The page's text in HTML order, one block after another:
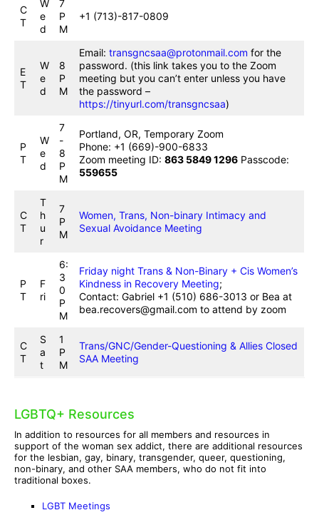
C
T
W
e
d
7
P
M
+1 (713)-817-0809
E
T
W
e
d
8
P
M
Email: transgncsaa@protonmail.com for the
password. (this link takes you to the Zoom
meeting but you can’t enter unless you have
the password –
https://tinyurl.com/transgncsaa)
P
T
W
e
d
7
-
8
P
M
Portland, OR, Temporary Zoom
Phone: +1 (669)-900-6833
Zoom meeting ID: 863 5849 1296 Passcode:
559655
C
T
T
h
u
r
7
P
M
Women, Trans, Non-binary Intimacy and
Sexual Avoidance Meeting
P
T
F
ri
6:
3
0
P
M
Friday night Trans & Non-Binary + Cis Women’s
Kindness in Recovery Meeting;
Contact: Gabriel +1 (510) 686-3013 or Bea at
bea.recovers@gmail.com to attend by zoom
C
T
S
a
t
1
P
M
Trans/GNC/Gender-Questioning & Allies Closed
SAA Meeting
LGBTQ+ Resources
In addition to resources for all members and resources in
support of the woman sex addict, there are additional resources
for the lesbian, gay, binary, transgender, queer, questioning,
non-binary, and other SAA members, who do not fit into
traditional boxes.
LGBT Meetings